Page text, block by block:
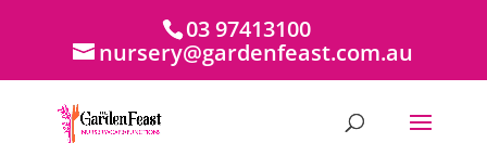
03 97413100
nursery@gardenfeast.com.au